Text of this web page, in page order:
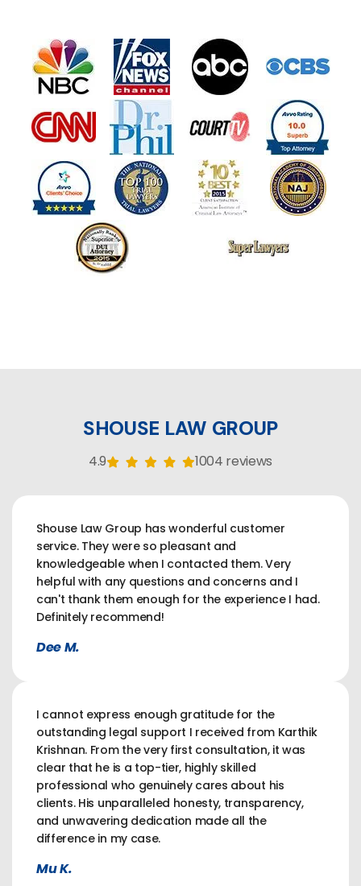
SHOUSE LAW GROUP
4.9 1004 reviews
Shouse Law Group has wonderful customer
service. They were so pleasant and
knowledgeable when I contacted them. Very
helpful with any questions and concerns and I
can't thank them enough for the experience I had.
Definitely recommend!
Dee M.
I cannot express enough gratitude for the
outstanding legal support I received from Karthik
Krishnan. From the very first consultation, it was
clear that he is a top-tier, highly skilled
professional who genuinely cares about his
clients. His unparalleled honesty, transparency,
and unwavering dedication made all the
difference in my case.
Mu K.